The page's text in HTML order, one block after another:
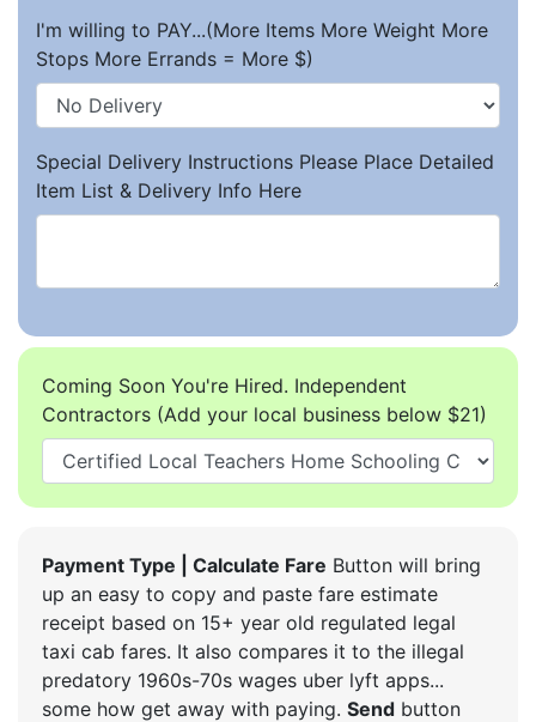
I'm willing to PAY...(More Items More Weight More
Stops More Errands = More $)
Special Delivery Instructions Please Place Detailed
Item List & Delivery Info Here
Coming Soon You're Hired. Independent
Contractors (Add your local business below $21)
Payment Type | Calculate Fare Button will bring
up an easy to copy and paste fare estimate
receipt based on 15+ year old regulated legal
taxi cab fares. It also compares it to the illegal
predatory 1960s-70s wages uber lyft apps...
some how get away with paying. Send button